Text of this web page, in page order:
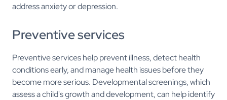
address anxiety or depression.
Preventive services
Preventive services help prevent illness, detect health
conditions early, and manage health issues before they
become more serious. Developmental screenings, which
assess a child's growth and development, can help identify